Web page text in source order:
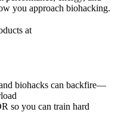
you approach biohacking.
at
biohacks can backfire—
so you can train hard